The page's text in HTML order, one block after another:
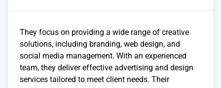
They focus on providing a wide range of creative
solutions, including branding, web design, and
social media management. With an experienced
team, they deliver effective advertising and design
services tailored to meet client needs. Their